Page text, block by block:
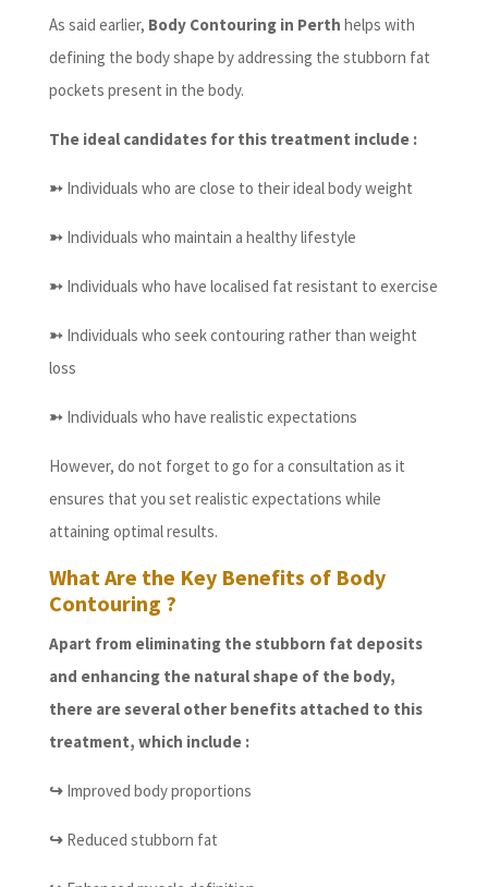
As said earlier, Body Contouring in Perth helps with
defining the body shape by addressing the stubborn fat
pockets present in the body.
The ideal candidates for this treatment include :
➳Individuals who are close to their ideal body weight
➳Individuals who maintain a healthy lifestyle
➳Individuals who have localised fat resistant to exercise
➳Individuals who seek contouring rather than weight
loss
➳Individuals who have realistic expectations
However, do not forget to go for a consultation as it
ensures that you set realistic expectations while
attaining optimal results.
What Are the Key Benefits of Body
Contouring ?
Apart from eliminating the stubborn fat deposits
and enhancing the natural shape of the body,
there are several other benefits attached to this
treatment, which include :
↪Improved body proportions
↪Reduced stubborn fat